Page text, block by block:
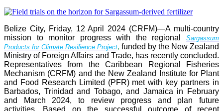
Belize City, Friday, 12 April 2024 (CRFM)—A multi-country
mission to monitor progress with the regional Sargassum
Products for Climate Resilience Project, funded by the New Zealand
Ministry of Foreign Affairs and Trade, has recently concluded.
Representatives from the Caribbean Regional Fisheries
Mechanism (CRFM) and the New Zealand Institute for Plant
and Food Research Limited (PFR) met with key partners in
Barbados, Trinidad and Tobago, and Jamaica in February
and March 2024, to review progress and plan future